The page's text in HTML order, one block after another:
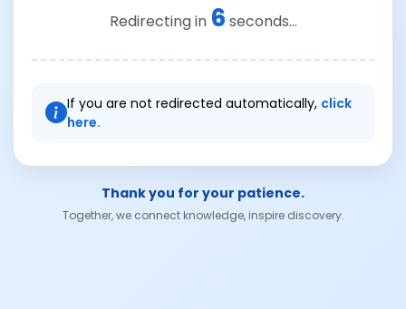
Redirecting in 6 seconds...
If you are not redirected automatically, click
here.
Thank you for your patience.
Together, we connect knowledge, inspire discovery.